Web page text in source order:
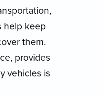
help keep
them.
provides
vehicles is